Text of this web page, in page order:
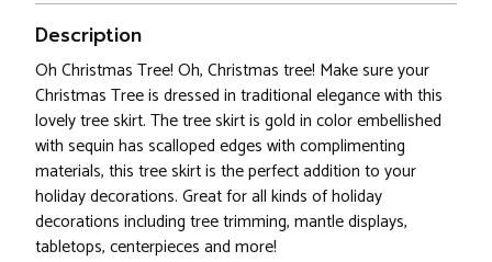
Description
Oh Christmas Tree! Oh, Christmas tree! Make sure your
Christmas Tree is dressed in traditional elegance with this
lovely tree skirt. The tree skirt is gold in color embellished
with sequin has scalloped edges with complimenting
materials, this tree skirt is the perfect addition to your
holiday decorations. Great for all kinds of holiday
decorations including tree trimming, mantle displays,
tabletops, centerpieces and more!